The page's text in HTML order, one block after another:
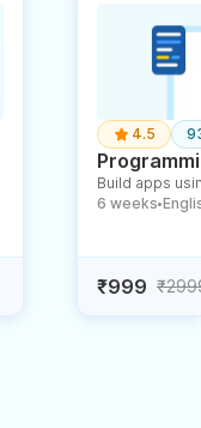
4.5
Build apps
6 weeks ●
₹999